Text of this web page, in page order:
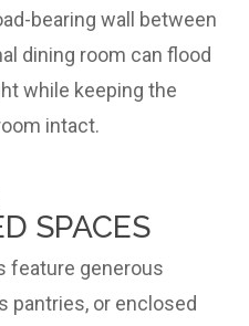
bearing wall between
dining room can flood
while keeping the
intact.
SPACES
feature generous
pantries, or enclosed